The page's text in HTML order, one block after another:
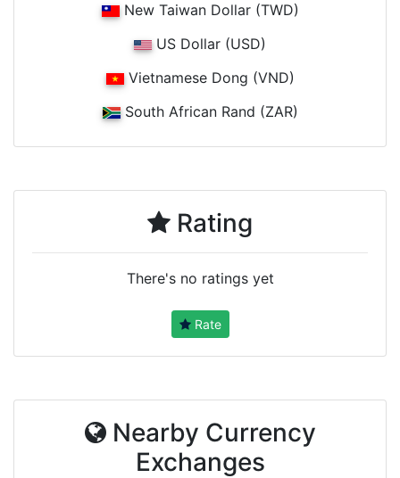
New Taiwan Dollar (TWD)
US Dollar (USD)
Vietnamese Dong (VND)
South African Rand (ZAR)
Rating
There's no ratings yet
Rate
Nearby Currency
Exchanges